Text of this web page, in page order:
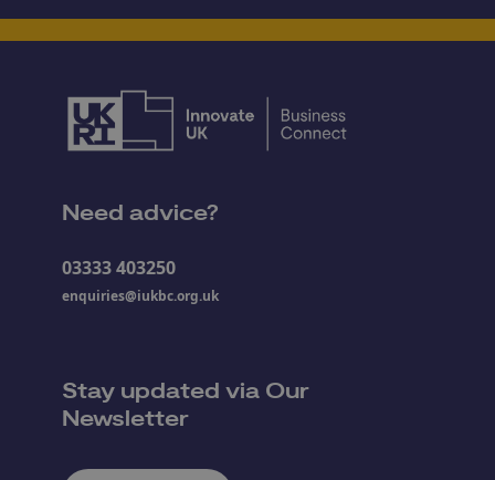
Need advice?
03333 403250
enquiries@iukbc.org.uk
Stay updated via Our
Newsletter